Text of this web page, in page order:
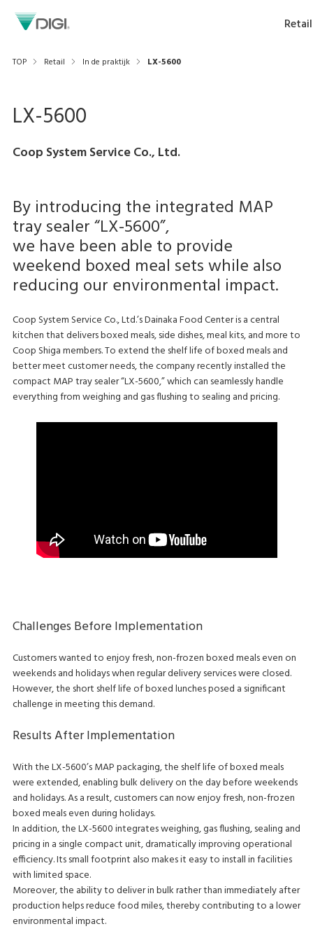
Retail
TOP Retail In de praktijk LX-5600
LX-5600
Coop System Service Co., Ltd.
By introducing the integrated MAP
tray sealer “LX-5600”,
we have been able to provide
weekend boxed meal sets while also
reducing our environmental impact.
Coop System Service Co., Ltd.’s Dainaka Food Center is a central
kitchen that delivers boxed meals, side dishes, meal kits, and more to
Coop Shiga members. To extend the shelf life of boxed meals and
better meet customer needs, the company recently installed the
compact MAP tray sealer “LX-5600,” which can seamlessly handle
everything from weighing and gas flushing to sealing and pricing.
Challenges Before Implementation
Customers wanted to enjoy fresh, non-frozen boxed meals even on
weekends and holidays when regular delivery services were closed.
However, the short shelf life of boxed lunches posed a significant
challenge in meeting this demand.
Results After Implementation
With the LX-5600’s MAP packaging, the shelf life of boxed meals
were extended, enabling bulk delivery on the day before weekends
and holidays. As a result, customers can now enjoy fresh, non-frozen
boxed meals even during holidays.
In addition, the LX-5600 integrates weighing, gas flushing, sealing and
pricing in a single compact unit, dramatically improving operational
efficiency. Its small footprint also makes it easy to install in facilities
with limited space.
Moreover, the ability to deliver in bulk rather than immediately after
production helps reduce food miles, thereby contributing to a lower
environmental impact.